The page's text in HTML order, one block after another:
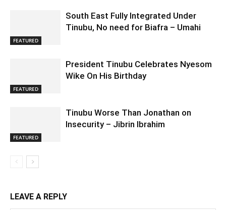
FEATURED
South East Fully Integrated Under
Tinubu, No need for Biafra – Umahi
FEATURED
President Tinubu Celebrates Nyesom
Wike On His Birthday
FEATURED
Tinubu Worse Than Jonathan on
Insecurity – Jibrin Ibrahim
LEAVE A REPLY